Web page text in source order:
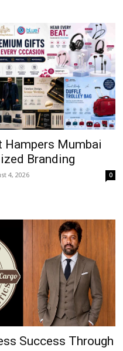
Hampers Mumbai
Branding
4, 2026 0
Success Through